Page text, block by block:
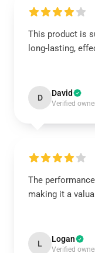
This product is
long-lasting,
D David
Verified
The
making it a
L Logan
Verified